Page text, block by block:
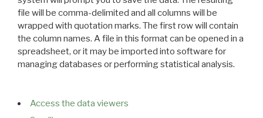
file will be comma-delimited and all columns will be
wrapped with quotation marks. The first row will contain
the column names. A file in this format can be opened in a
spreadsheet, or it may be imported into software for
managing databases or performing statistical analysis.
Access the data viewers